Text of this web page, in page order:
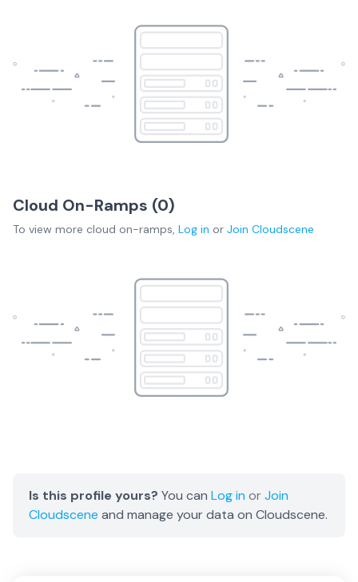
Cloud On-Ramps (0)
To view more cloud on-ramps, Log in or Join Cloudscene
Is this profile yours? You can Log in orJoin
Cloudscene and manage your data on Cloudscene.